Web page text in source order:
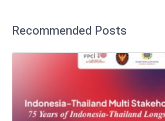
Recommended Posts